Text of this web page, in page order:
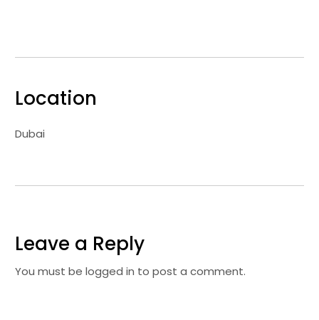
Location
Dubai
Leave a Reply
You must belogged in to post a comment.